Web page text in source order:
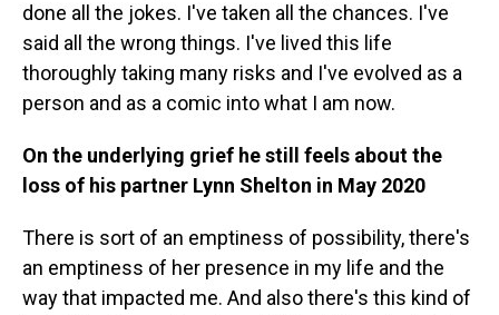
done all the jokes. I've taken all the chances. I've
said all the wrong things. I've lived this life
thoroughly taking many risks and I've evolved as a
person and as a comic into what I am now.
On the underlying grief he still feels about the
loss of his partner Lynn Shelton in May 2020
There is sort of an emptiness of possibility, there's
an emptiness of her presence in my life and the
way that impacted me. And also there's this kind of